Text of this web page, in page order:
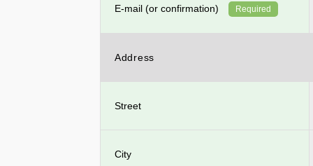
E-mail (or confirmation) Required
Address
Street
City